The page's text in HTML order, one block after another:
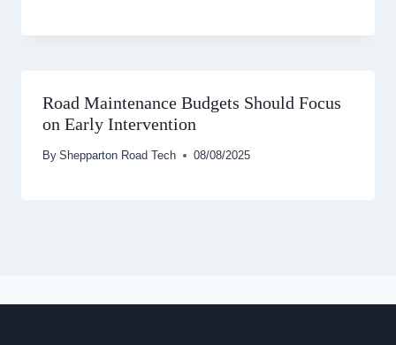
Road Maintenance Budgets Should Focus
on Early Intervention
By Shepparton Road Tech 08/08/2025